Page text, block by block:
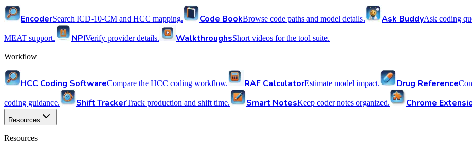
EncoderSearch ICD-10-CM and HCC mapping. Code BookBrowse code paths and model details. Ask BuddyAsk coding
MEAT support. NPIVerify provider details. WalkthroughsShort videos for the tool suite.
Workflow
HCC Coding SoftwareCompare the HCC coding workflow. RAF CalculatorEstimate model impact. Drug Reference
coding guidance. Shift TrackerTrack production and shift time. Smart NotesKeep coder notes organized. Chrome
Resources
Resources